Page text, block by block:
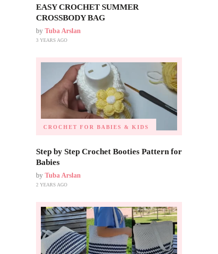
EASY CROCHET SUMMER
CROSSBODY BAG
by Tuba Arslan
3 YEARS AGO
CROCHET FOR BABIES & KIDS
Step by Step Crochet Booties Pattern for
Babies
by Tuba Arslan
2 YEARS AGO